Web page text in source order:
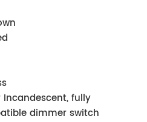
Incandescent, fully
dimmer switch